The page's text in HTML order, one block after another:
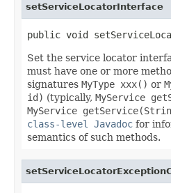
setServiceLocatorInterface
public void
Set the service locator
must have one or more
signatures MyType xxx() or
id) (typically, MyService
MyService
class-level Javadoc for
semantics of such methods.